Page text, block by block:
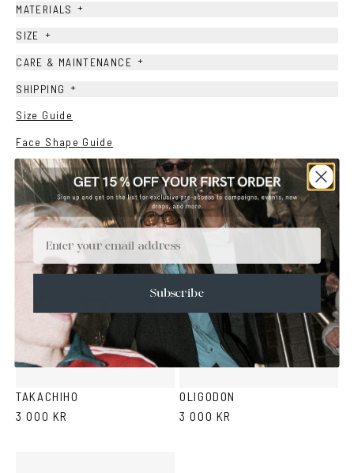
MATERIALS +
SIZE +
CARE & MAINTENANCE +
SHIPPING +
Size Guide
Face Shape Guide
YOU MAY ALSO LIKE
Green
GreyTortoise
Black
TAKACHIHO
3 000 KR
PurpleTortoise
Green
Black
OLIGODON
3 000 KR
Email
Subscribe